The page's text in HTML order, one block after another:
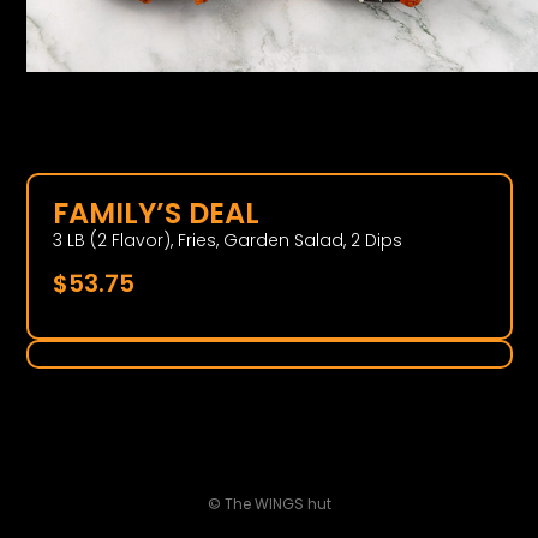
FAMILY’S DEAL
3 LB (2 Flavor), Fries, Garden Salad, 2 Dips
$53.75
© The WINGS hut